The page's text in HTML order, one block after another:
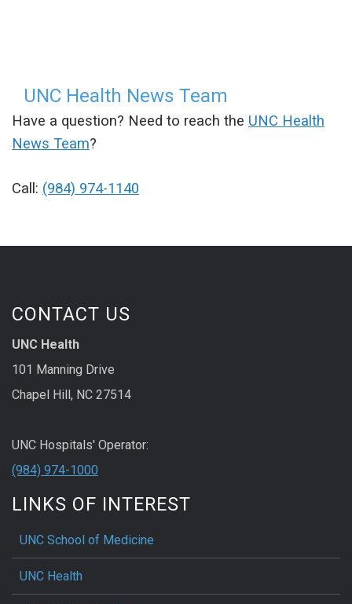
UNC Health News Team
Have a question? Need to reach the UNC Health
News Team?
Call: (984) 974-1140
CONTACT US
UNC Health
101 Manning Drive
Chapel Hill, NC 27514
UNC Hospitals' Operator:
(984) 974-1000
LINKS OF INTEREST
UNC School of Medicine
UNC Health